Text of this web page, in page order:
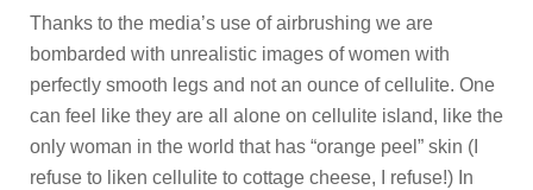
Thanks to the media’s use of airbrushing we are
bombarded with unrealistic images of women with
perfectly smooth legs and not an ounce of cellulite. One
can feel like they are all alone on cellulite island, like the
only woman in the world that has “orange peel” skin (I
refuse to liken cellulite to cottage cheese, I refuse!) In